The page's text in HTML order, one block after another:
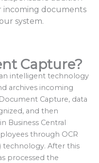
incoming documents
system.
Capture?
intelligent technology
archives incoming
Capture, data
and then
Business Central
through OCR
technology. After this
processed the